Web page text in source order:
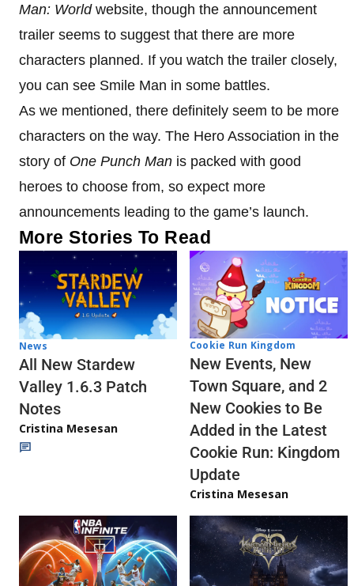
Man: Worldwebsite, though the announcement
trailer seems to suggest that there are more
characters planned. If you watch the trailer closely,
you can see Smile Man in some battles.
As we mentioned, there definitely seem to be more
characters on the way. The Hero Association in the
story of One Punch Man is packed with good
heroes to choose from, so expect more
announcements leading to the game’s launch.
More Stories To Read
News
All New Stardew
Valley 1.6.3 Patch
Notes
Cristina Mesesan
Cookie Run Kingdom
New Events, New
Town Square, and 2
New Cookies to Be
Added in the Latest
Cookie Run: Kingdom
Update
Cristina Mesesan